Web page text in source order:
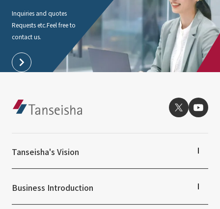
Inquiries and quotes
Requests etc.Feel free to
contact us.
Tanseisha's Vision
Top Message
Business Introduction